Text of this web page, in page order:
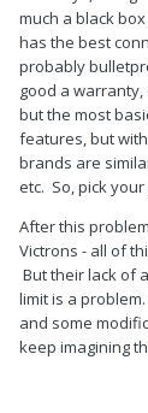
much a black
has the best
probably
good a
but the most
features, but
brands are
etc. So, pick
After this
Victrons - all of
But their lack of
limit is a
and some
keep imagining